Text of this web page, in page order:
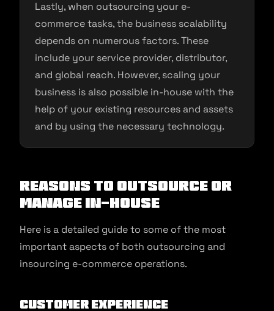
Lastly, when outsourcing your e-
commerce tasks, the business scalability
depends on numerous factors. These
include your service provider, distributor,
and global reach. However, scaling your
business is also possible in-house with the
help of your existing resources and assets
and by using the necessary technology.
Reasons to Outsource or
Manage In-House
Here is a detailed guide to some of the most
important aspects of both outsourcing and
insourcing e-commerce operations.
Customer Experience